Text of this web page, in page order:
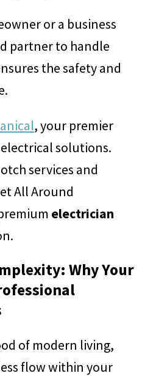
or a business
partner to handle
the safety and
, your premier
solutions.
services and
All Around
electrician
Why Your
of modern living,
flow within your